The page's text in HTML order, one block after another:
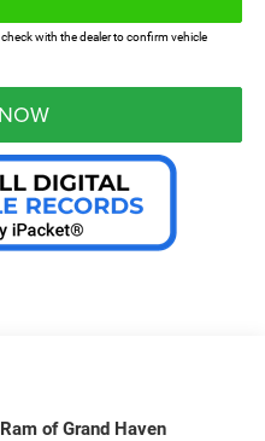
with the dealer to confirm vehicle
of Grand Haven